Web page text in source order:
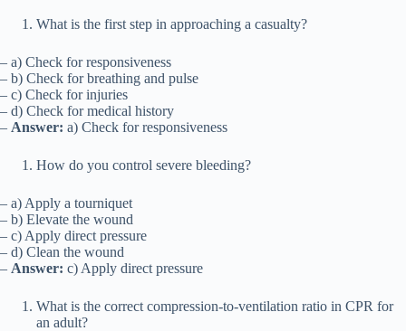
What is the first step in approaching a casualty?
– a) Check for responsiveness
– b) Check for breathing and pulse
– c) Check for injuries
– d) Check for medical history
– Answer: a) Check for responsiveness
How do you control severe bleeding?
– a) Apply a tourniquet
– b) Elevate the wound
– c) Apply direct pressure
– d) Clean the wound
– Answer: c) Apply direct pressure
What is the correct compression-to-ventilation ratio in CPR for
an adult?